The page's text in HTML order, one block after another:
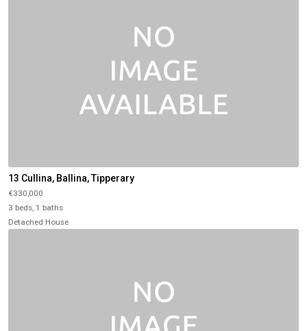
13 Cullina, Ballina, Tipperary
€330,000
3 beds, 1 baths
Detached House